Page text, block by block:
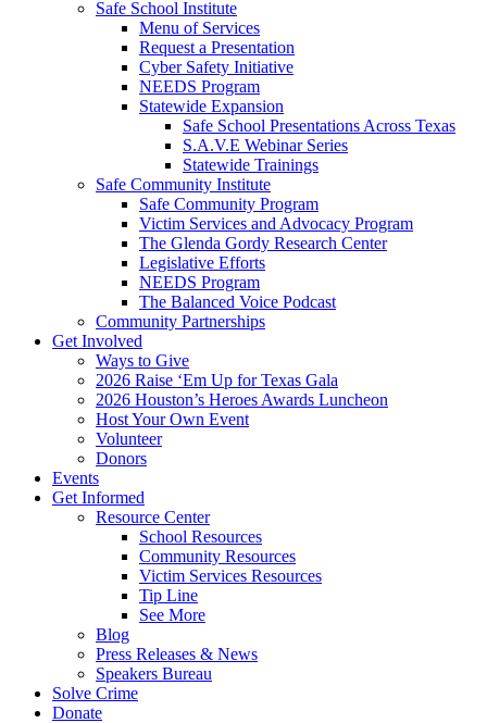
Safe School Institute
Menu of Services
Request a Presentation
Cyber Safety Initiative
NEEDS Program
Statewide Expansion
Safe School Presentations Across Texas
S.A.V.E Webinar Series
Statewide Trainings
Safe Community Institute
Safe Community Program
Victim Services and Advocacy Program
The Glenda Gordy Research Center
Legislative Efforts
NEEDS Program
The Balanced Voice Podcast
Community Partnerships
Get Involved
Ways to Give
2026 Raise ‘Em Up for Texas Gala
2026 Houston’s Heroes Awards Luncheon
Host Your Own Event
Volunteer
Donors
Events
Get Informed
Resource Center
School Resources
Community Resources
Victim Services Resources
Tip Line
See More
Blog
Press Releases & News
Speakers Bureau
Solve Crime
Donate